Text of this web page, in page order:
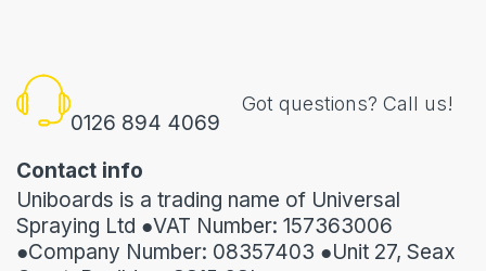
0126 894 4069
Got questions? Call us!
Contact info
Uniboards is a trading name of Universal
Spraying Ltd ●VAT Number: 157363006
●Company Number: 08357403 ●Unit 27, Seax